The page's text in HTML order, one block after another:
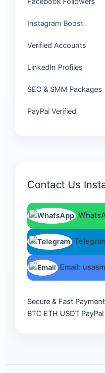
Instagram Boost
Verified Accounts
LinkedIn Profiles
SEO & SMM Packages
PayPal Verified
Contact Us
Email:
Secure & Fast
BTC ETH USDT PayPal